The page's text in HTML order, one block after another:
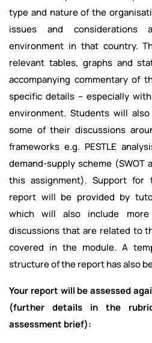
type and nature of the
issues and considerations
environment in that country.
relevant tables, graphs and
accompanying commentary of
specific details – especially
environment. Students will
some of their discussions
frameworks e.g. PESTLE
demand-supply scheme (SWOT
this assignment). Support for
report will be provided by
which will also include more
discussions that are related to
covered in the module. A
structure of the report has also
Your report will be assessed
(further details in the
assessment brief):